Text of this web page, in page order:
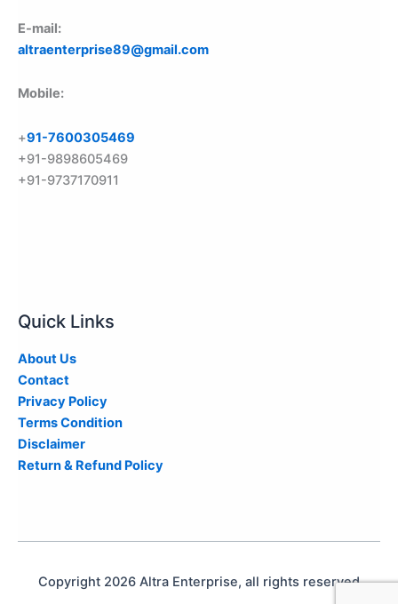
E-mail:
altraenterprise89@gmail.com
Mobile:
+91-7600305469
+91-9898605469
+91-9737170911
Quick Links
About Us
Contact
Privacy Policy
Terms Condition
Disclaimer
Return & Refund Policy
Copyright 2026 Altra Enterprise, all rights reserved